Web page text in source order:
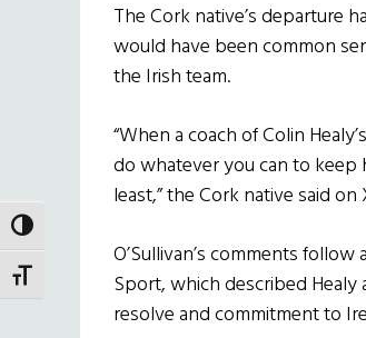
TOGGLE HIGH CONTRAST
TOGGLE FONT SIZE
The Cork native’s departure
would have been common
the Irish team.
“When a coach of Colin
do whatever you can to keep
least,” the Cork native said on
O’Sullivan’s comments
Sport, which described Healy
resolve and commitment to